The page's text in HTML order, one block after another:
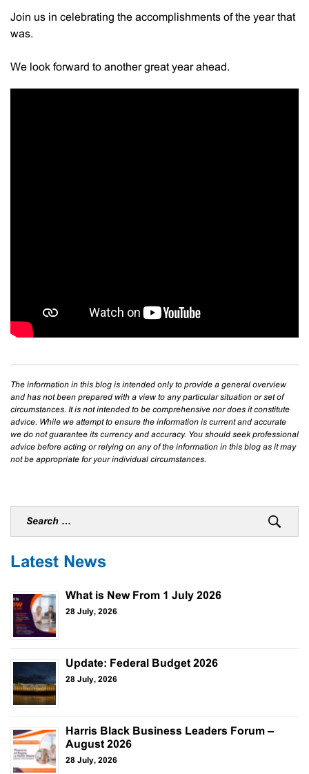
Join us in celebrating the accomplishments of the year that
was.
We look forward to another great year ahead.
The information in this blog is intended only to provide a general overview
and has not been prepared with a view to any particular situation or set of
circumstances. It is not intended to be comprehensive nor does it constitute
advice. While we attempt to ensure the information is current and accurate
we do not guarantee its currency and accuracy. You should seek professional
advice before acting or relying on any of the information in this blog as it may
not be appropriate for your individual circumstances.
Latest News
What is New From 1 July 2026
28 July, 2026
Update: Federal Budget 2026
28 July, 2026
Harris Black Business Leaders Forum –
August 2026
28 July, 2026